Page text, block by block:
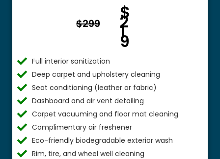
$299
m $
$
2
1
9
Full interior sanitization
Deep carpet and upholstery cleaning
Seat conditioning (leather or fabric)
Dashboard and air vent detailing
Carpet vacuuming and floor mat cleaning
Complimentary air freshener
Eco-friendly biodegradable exterior wash
Rim, tire, and wheel well cleaning